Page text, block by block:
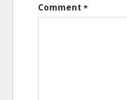
Comment *